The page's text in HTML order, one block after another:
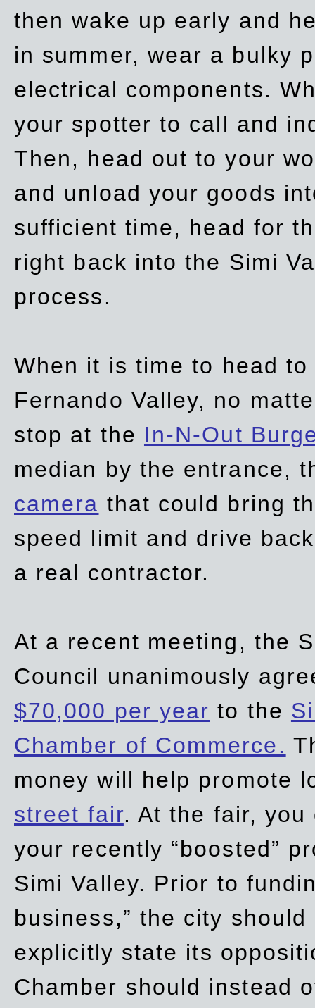
then wake up early and
in summer, wear a bulky
electrical components.
your spotter to call and
Then, head out to your
and unload your goods
sufficient time, head for
right back into the Simi
process.
When it is time to head
Fernando Valley, no
stop at the In-N-Out
median by the entrance,
camera that could bring
speed limit and drive
a real contractor.
At a recent meeting, the
Council unanimously
$70,000 per year to the
Chamber of Commerce.
money will help promote
street fair. At the fair,
your recently “boosted”
Simi Valley. Prior to
business,” the city
explicitly state its
Chamber should instead